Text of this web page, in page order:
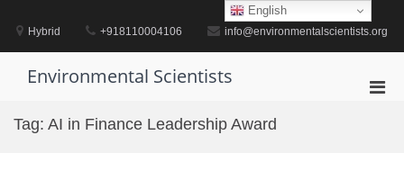
contentHybrid +918110004106 info@environmentalscientists.org
Environmental Scientists
Tag: AI in Finance Leadership Award
English